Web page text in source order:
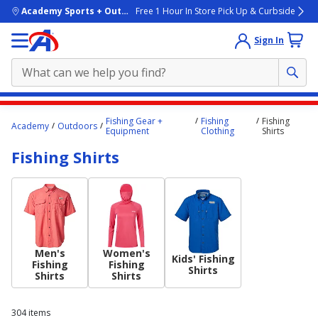
skip to main content
Academy Sports + OutdoorsFree 1 Hour In Store Pick Up & Curbside
Sign In
content
here.
Academy Outdoors
Fishing Gear +
Equipment
Fishing
Clothing
Fishing
Shirts
Fishing Shirts
Men's
Fishing
Shirts
Women's
Fishing
Shirts
Kids' Fishing
Shirts
304 items